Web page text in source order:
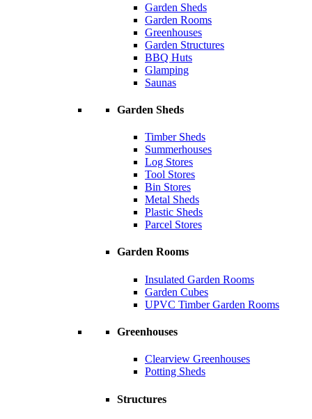
Garden Sheds
Garden Rooms
Greenhouses
Garden Structures
BBQ Huts
Glamping
Saunas
Garden Sheds
Timber Sheds
Summerhouses
Log Stores
Tool Stores
Bin Stores
Metal Sheds
Plastic Sheds
Parcel Stores
Garden Rooms
Insulated Garden Rooms
Garden Cubes
UPVC Timber Garden Rooms
Greenhouses
Clearview Greenhouses
Potting Sheds
Structures